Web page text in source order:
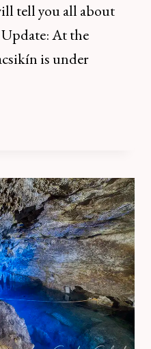
tell you all about
At the
is under